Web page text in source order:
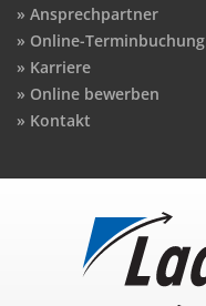
Ansprechpartner
Online-Terminbuchung
Karriere
Online bewerben
Kontakt